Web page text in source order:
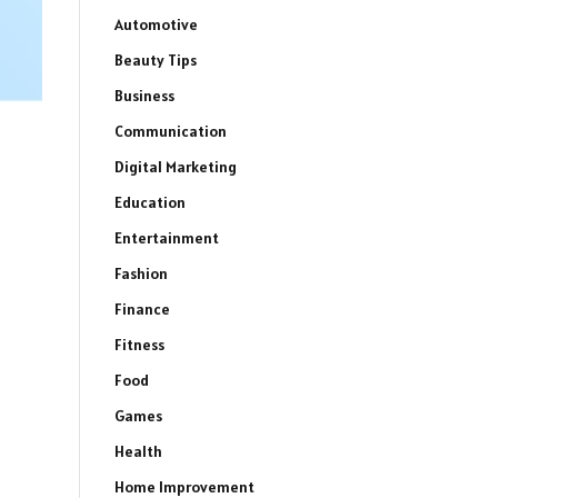
Automotive
Beauty Tips
Business
Communication
Digital Marketing
Education
Entertainment
Fashion
Finance
Fitness
Food
Games
Health
Home Improvement